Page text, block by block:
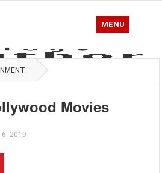
MENU
Movies
6, 2019